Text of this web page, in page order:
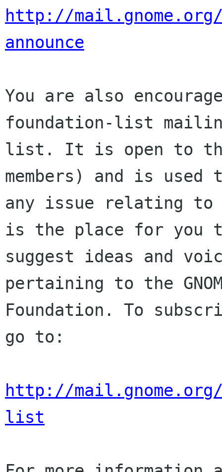
http://
announce
You are also
foundation-list
list. It is open to
members) and is used
any issue relating to
is the place for you
suggest ideas and
pertaining to the
Foundation. To
go to:
http://
list